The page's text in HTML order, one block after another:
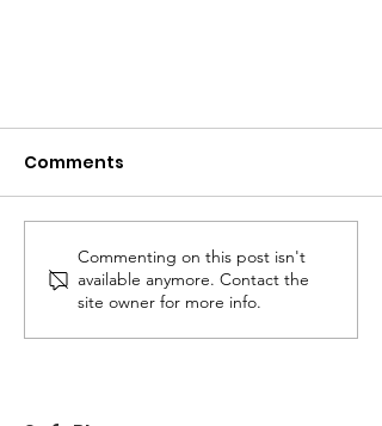
Violence Deaths Reach
Comments
Commenting on this post isn't
available anymore. Contact the
site owner for more info.